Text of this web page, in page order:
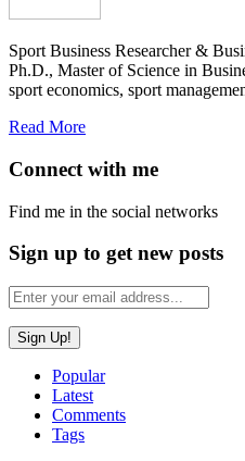
Sport Business Researcher &
Ph.D., Master of Science in
sport economics, sport
Read More
Connect with me
Find me in the social networks
Sign up to get new posts
Popular
Latest
Comments
Tags